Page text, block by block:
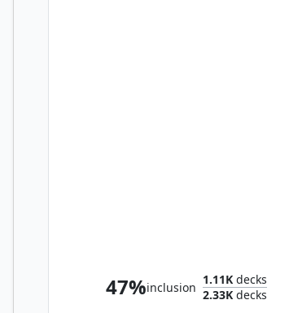
47%inclusion
1.11K decks
2.33K decks